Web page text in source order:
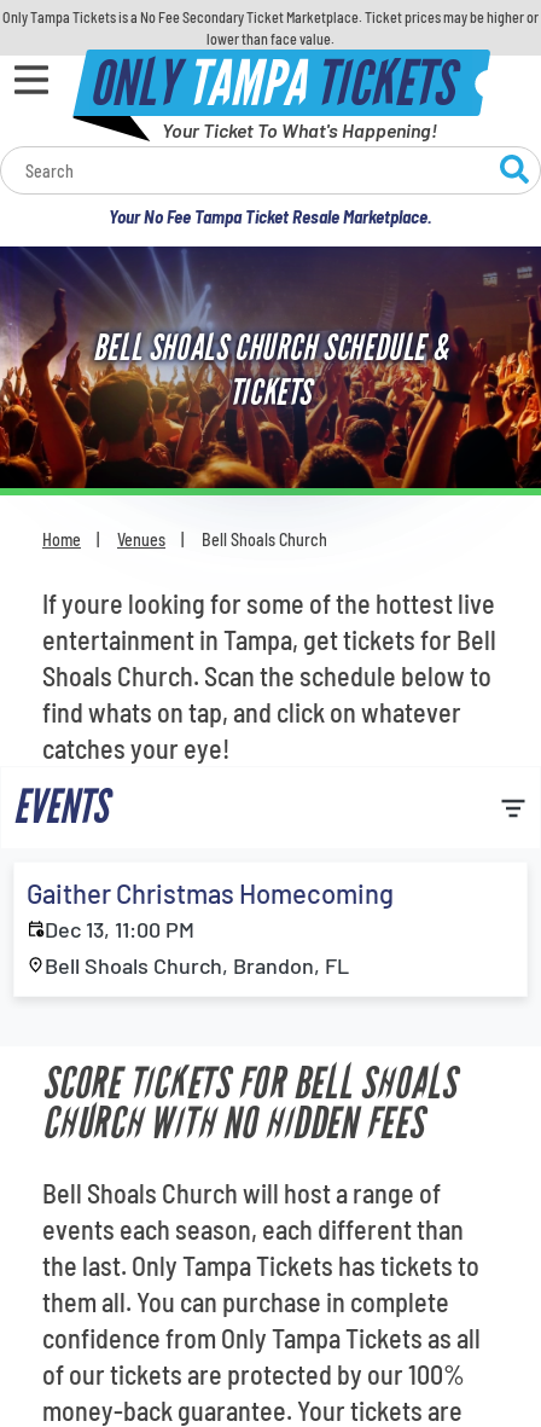
Only Tampa Tickets is a No Fee Secondary Ticket Marketplace. Ticket prices may be higher or
lower than face value.
ONLYTAMPATICKETS
Your Ticket To What's Happening!
Your No Fee Tampa Ticket Resale Marketplace.
Calendar
Concerts
Sports
Theatre
Comedy
For Families
Most Popular
BELL SHOALS CHURCH SCHEDULE &
TICKETS
Home Venues Bell Shoals Church
If youre looking for some of the hottest live
entertainment in Tampa, get tickets for Bell
Shoals Church. Scan the schedule below to
find whats on tap, and click on whatever
catches your eye!
EVENTS
Gaither Christmas Homecoming
Dec 13, 11:00 PM
Bell Shoals Church, Brandon, FL
SCORE TICKETS FOR BELL SHOALS
CHURCH WITH NO HIDDEN FEES
Bell Shoals Church will host a range of
events each season, each different than
the last. Only Tampa Tickets has tickets to
them all. You can purchase in complete
confidence from Only Tampa Tickets as all
of our tickets are protected by our 100%
money-back guarantee. Your tickets are